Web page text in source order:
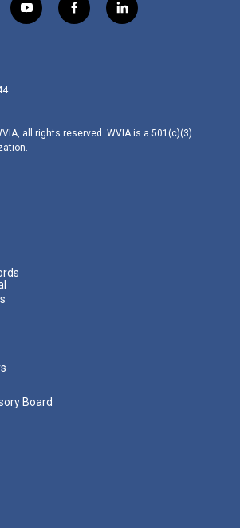
y
o
f
a
l
i
all rights reserved. WVIA is a 501(c)(3)
Board